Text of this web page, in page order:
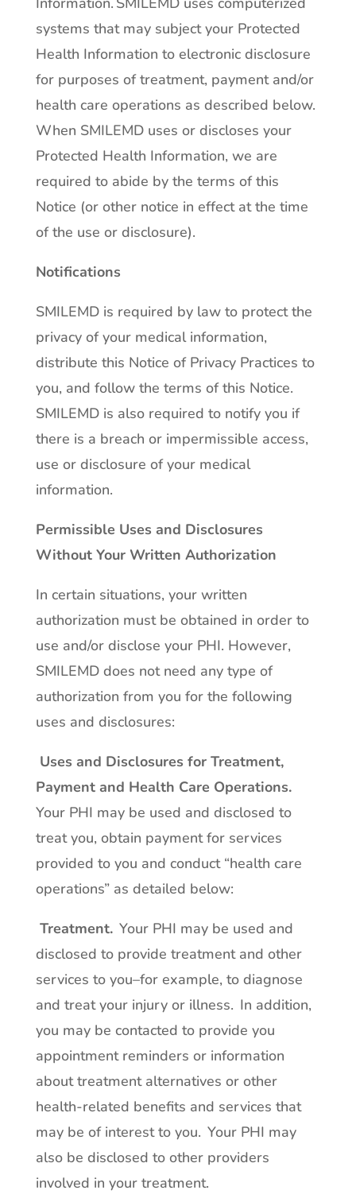
systems that may subject your Protected
Health Information to electronic disclosure
for purposes of treatment, payment and/or
health care operations as described below.
When SMILEMD uses or discloses your
Protected Health Information, we are
required to abide by the terms of this
Notice (or other notice in effect at the time
of the use or disclosure).
Notifications
SMILEMD is required by law to protect the
privacy of your medical information,
distribute this Notice of Privacy Practices to
you, and follow the terms of this Notice.
SMILEMD is also required to notify you if
there is a breach or impermissible access,
use or disclosure of your medical
information.
Permissible Uses and Disclosures
Without Your Written Authorization
In certain situations, your written
authorization must be obtained in order to
use and/or disclose your PHI. However,
SMILEMD does not need any type of
authorization from you for the following
uses and disclosures:
Uses and Disclosures for Treatment,
Payment and Health Care Operations.
Your PHI may be used and disclosed to
treat you, obtain payment for services
provided to you and conduct “health care
operations” as detailed below:
Treatment.Your PHI may be used and
disclosed to provide treatment and other
services to you–for example, to diagnose
and treat your injury or illness. In addition,
you may be contacted to provide you
appointment reminders or information
about treatment alternatives or other
health-related benefits and services that
may be of interest to you. Your PHI may
also be disclosed to other providers
involved in your treatment.